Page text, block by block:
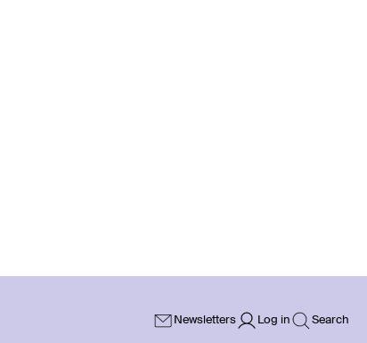
Newsletters Log in Search